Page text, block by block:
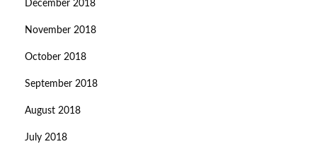
December 2018
November 2018
October 2018
September 2018
August 2018
July 2018